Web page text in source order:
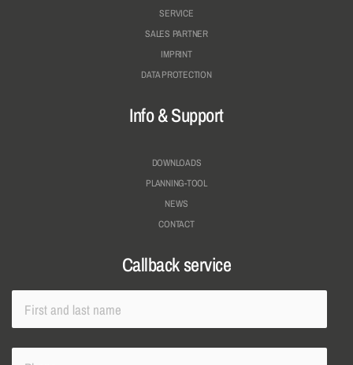
SERVICE
SALES PARTNER
IMPRINT
DATA PROTECTION
Info & Support
DOWNLOADS
PLANNING-TOOL
NEWS
CONTACT
Callback service